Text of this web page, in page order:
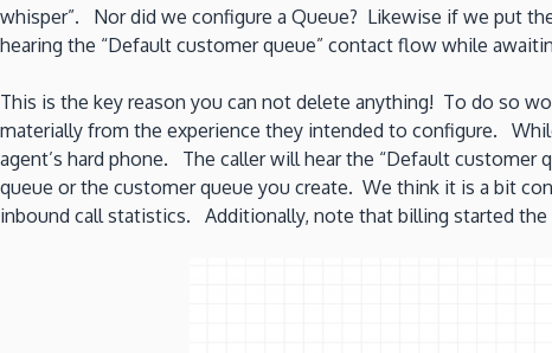
whisper”. Nor did we configure a Queue? Likewise if we put
hearing the “Default customer queue” contact flow while
This is the key reason you can not delete anything! To do so
materially from the experience they intended to configure.
agent’s hard phone. The caller will hear the “Default
queue or the customer queue you create. We think it is a bit
inbound call statistics. Additionally, note that billing started